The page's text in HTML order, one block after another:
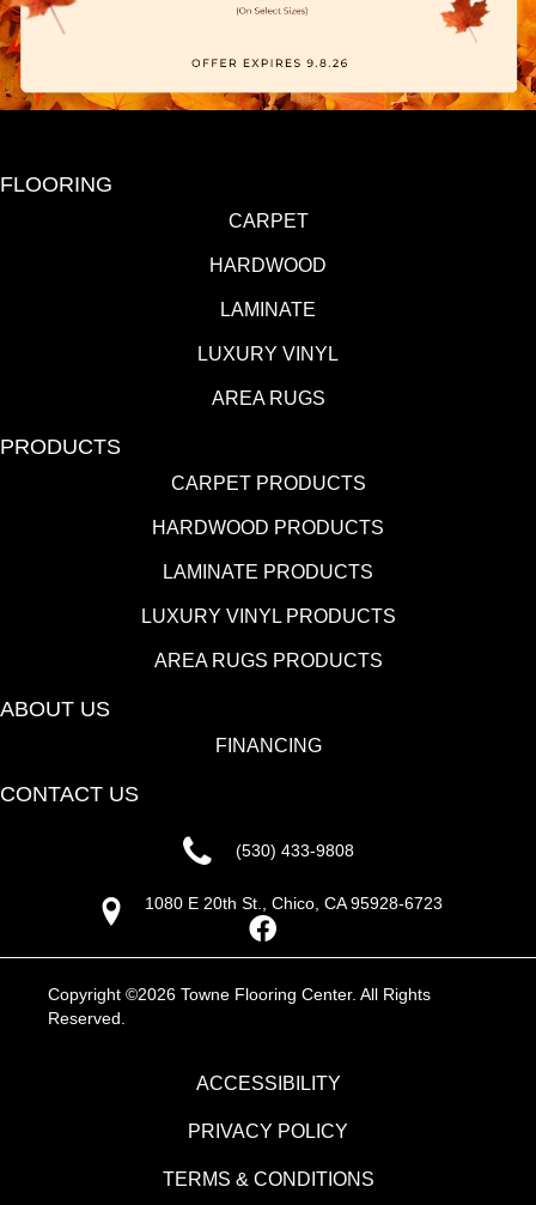
FLOORING
CARPET
HARDWOOD
LAMINATE
LUXURY VINYL
AREA RUGS
PRODUCTS
CARPET PRODUCTS
HARDWOOD PRODUCTS
LAMINATE PRODUCTS
LUXURY VINYL PRODUCTS
AREA RUGS PRODUCTS
ABOUT US
FINANCING
CONTACT US
(530) 433-9808
1080 E 20th St., Chico, CA 95928-6723
Copyright ©2026 Towne Flooring Center. All Rights
Reserved.
ACCESSIBILITY
PRIVACY POLICY
TERMS & CONDITIONS